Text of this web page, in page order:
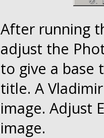
After running
adjust the
to give a base
title. A
image. Adjust
image.